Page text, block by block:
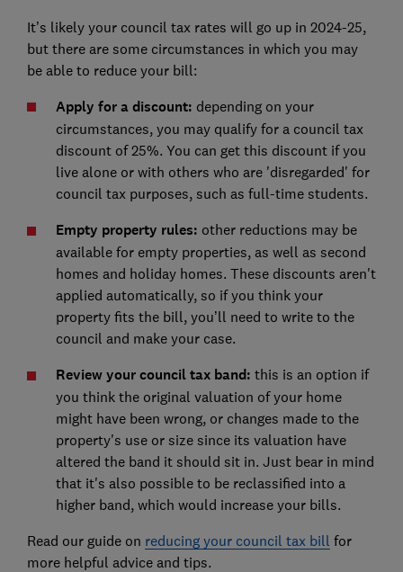
It’s likely your council tax rates will go up in 2024-25,
but there are some circumstances in which you may
be able to reduce your bill:
Apply for a discount: depending on your
circumstances, you may qualify for a council tax
discount of 25%. You can get this discount if you
live alone or with others who are 'disregarded' for
council tax purposes, such as full-time students.
Empty property rules: other reductions may be
available for empty properties, as well as second
homes and holiday homes. These discounts aren't
applied automatically, so if you think your
property fits the bill, you’ll need to write to the
council and make your case.
Review your council tax band: this is an option if
you think the original valuation of your home
might have been wrong, or changes made to the
property's use or size since its valuation have
altered the band it should sit in. Just bear in mind
that it's also possible to be reclassified into a
higher band, which would increase your bills.
Read our guide on reducing your council tax bill for
more helpful advice and tips.